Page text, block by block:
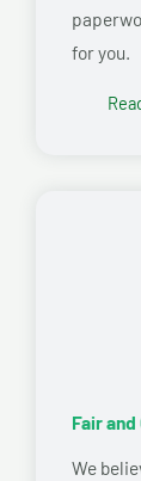
for you.
Fair
We